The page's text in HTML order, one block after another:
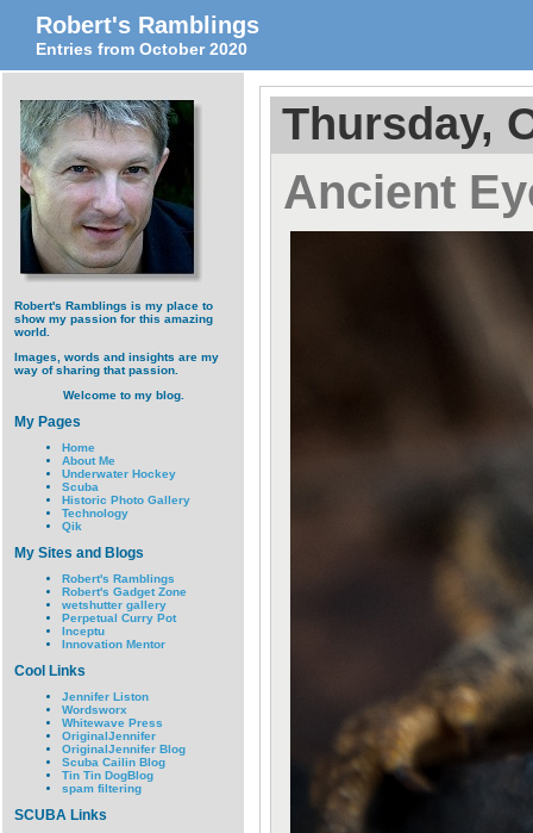
Robert's Ramblings
Entries from October 2020
Robert's Ramblings is my place to
show my passion for this amazing
world.
Images, words and insights are my
way of sharing that passion.
Welcome to my blog.
My Pages
Home
About Me
Underwater Hockey
Scuba
Historic Photo Gallery
Technology
Qik
My Sites and Blogs
Robert's Ramblings
Robert's Gadget Zone
wetshutter gallery
Perpetual Curry Pot
Inceptu
Innovation Mentor
Cool Links
Jennifer Liston
Wordsworx
Whitewave Press
OriginalJennifer
OriginalJennifer Blog
Scuba Cailin Blog
Tin Tin DogBlog
spam filtering
SCUBA Links
Thursday,
Ancient